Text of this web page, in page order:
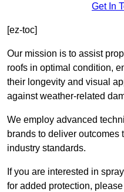
Get In
[ez-toc]
Our mission is to assist
roofs in optimal condition,
their longevity and visual
against weather-related
We employ advanced
brands to deliver outcomes
industry standards.
If you are interested in
for added protection,